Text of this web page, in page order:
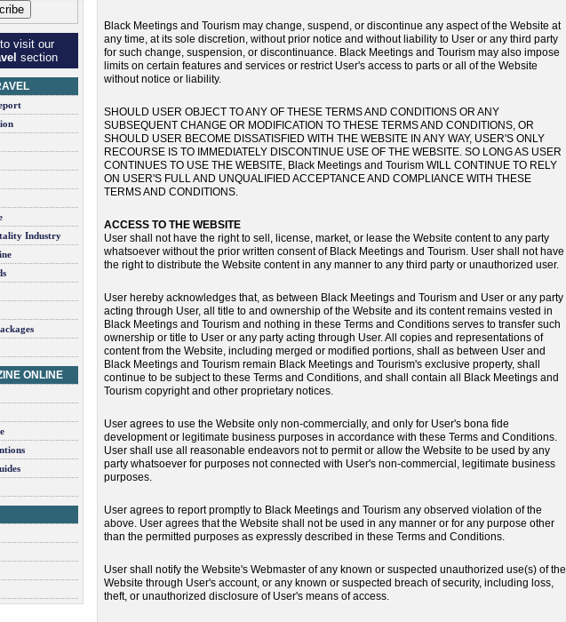
visit our
section
Industry
ONLINE
Black Meetings and Tourism may change, suspend, or discontinue any aspect of the Website at
any time, at its sole discretion, without prior notice and without liability to User or any third party
for such change, suspension, or discontinuance. Black Meetings and Tourism may also impose
limits on certain features and services or restrict User's access to parts or all of the Website
without notice or liability.
SHOULD USER OBJECT TO ANY OF THESE TERMS AND CONDITIONS OR ANY
SUBSEQUENT CHANGE OR MODIFICATION TO THESE TERMS AND CONDITIONS, OR
SHOULD USER BECOME DISSATISFIED WITH THE WEBSITE IN ANY WAY, USER'S ONLY
RECOURSE IS TO IMMEDIATELY DISCONTINUE USE OF THE WEBSITE. SO LONG AS USER
CONTINUES TO USE THE WEBSITE, Black Meetings and Tourism WILL CONTINUE TO RELY
ON USER'S FULL AND UNQUALIFIED ACCEPTANCE AND COMPLIANCE WITH THESE
TERMS AND CONDITIONS.
ACCESS TO THE WEBSITE
User shall not have the right to sell, license, market, or lease the Website content to any party
whatsoever without the prior written consent of Black Meetings and Tourism. User shall not have
the right to distribute the Website content in any manner to any third party or unauthorized user.
User hereby acknowledges that, as between Black Meetings and Tourism and User or any party
acting through User, all title to and ownership of the Website and its content remains vested in
Black Meetings and Tourism and nothing in these Terms and Conditions serves to transfer such
ownership or title to User or any party acting through User. All copies and representations of
content from the Website, including merged or modified portions, shall as between User and
Black Meetings and Tourism remain Black Meetings and Tourism's exclusive property, shall
continue to be subject to these Terms and Conditions, and shall contain all Black Meetings and
Tourism copyright and other proprietary notices.
User agrees to use the Website only non-commercially, and only for User's bona fide
development or legitimate business purposes in accordance with these Terms and Conditions.
User shall use all reasonable endeavors not to permit or allow the Website to be used by any
party whatsoever for purposes not connected with User's non-commercial, legitimate business
purposes.
User agrees to report promptly to Black Meetings and Tourism any observed violation of the
above. User agrees that the Website shall not be used in any manner or for any purpose other
than the permitted purposes as expressly described in these Terms and Conditions.
User shall notify the Website's Webmaster of any known or suspected unauthorized use(s) of the
Website through User's account, or any known or suspected breach of security, including loss,
theft, or unauthorized disclosure of User's means of access.